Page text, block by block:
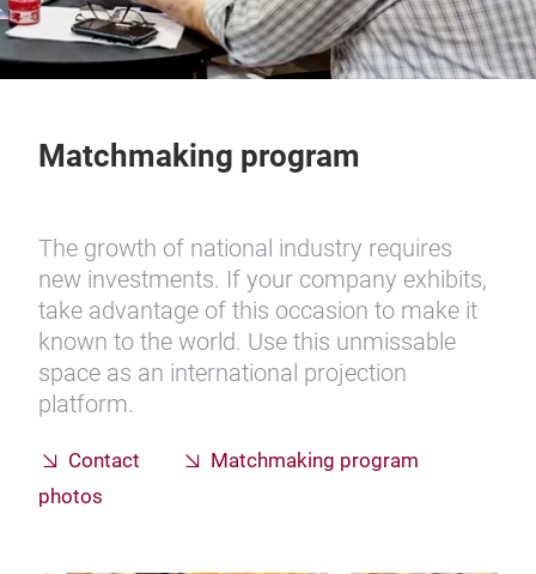
Matchmaking program
The growth of national industry requires
new investments. If your company exhibits,
take advantage of this occasion to make it
known to the world. Use this unmissable
space as an international projection
platform.
Contact
Matchmaking program
photos